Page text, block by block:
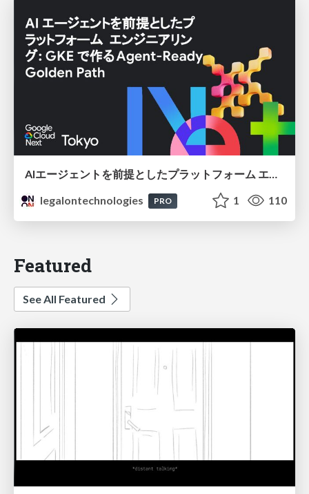
AIエージェントを前提としたプラットフォーム エンジニアリング：GKEで作るAgent-Ready Golden Path
legalontechnologies
PRO 1 110
Featured
See All Featured